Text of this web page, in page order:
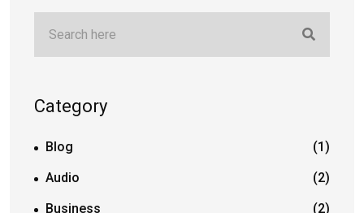
Category
Blog
(1)
Audio
(2)
Business
(2)